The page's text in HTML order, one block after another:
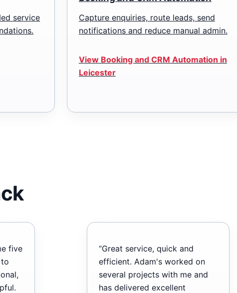
service
Capture enquiries, route leads, send
notifications and reduce manual admin.
View Booking and CRM Automation in
Leicester
five
“Great service, quick and
efficient. Adam's worked on
several projects with me and
has delivered excellent